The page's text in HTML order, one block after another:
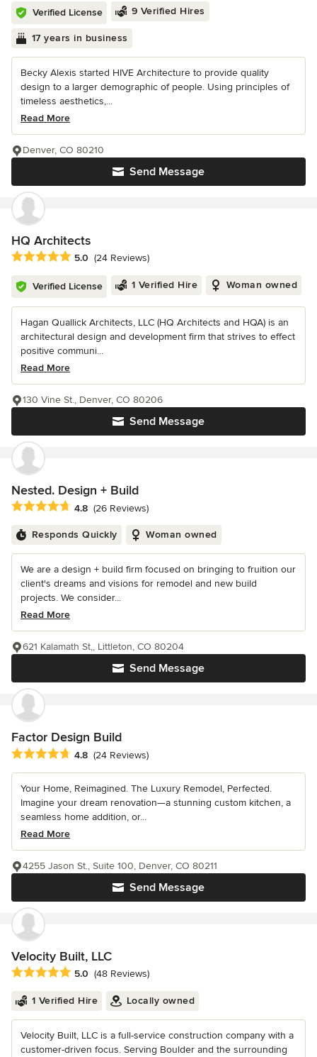
Verified License 9 Verified Hires
17 years in business
Becky Alexis started HIVE Architecture to provide quality
design to a larger demographic of people. Using principles of
timeless aesthetics,...
Read More
Send Message
Denver, CO 80210
HQ Architects
Average rating: 5 out of 5 stars
5.0 (24 Reviews)
Verified License 1 Verified Hire Woman owned
Hagan Quallick Architects, LLC (HQ Architects and HQA) is an
architectural design and development firm that strives to effect
positive communi...
Read More
Send Message
130 Vine St., Denver, CO 80206
Nested. Design + Build
Average rating: 4.8 out of 5 stars
4.8 (26 Reviews)
Responds Quickly Woman owned
We are a design + build firm focused on bringing to fruition our
client's dreams and visions for remodel and new build
projects. We consider...
Read More
Send Message
621 Kalamath St,, Littleton, CO 80204
Factor Design Build
Average rating: 4.8 out of 5 stars
4.8 (24 Reviews)
Your Home, Reimagined. The Luxury Remodel, Perfected.
Imagine your dream renovation—a stunning custom kitchen, a
seamless home addition, or...
Read More
Send Message
4255 Jason St., Suite 100, Denver, CO 80211
Velocity Built, LLC
Average rating: 5 out of 5 stars
5.0 (48 Reviews)
1 Verified Hire Locally owned
Velocity Built, LLC is a full-service construction company with a
customer-driven focus. Serving Boulder and the surrounding